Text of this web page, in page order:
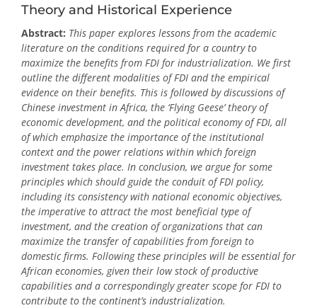
Theory and Historical Experience
Abstract: This paper explores lessons from the academic
literature on the conditions required for a country to
maximize the benefits from FDI for industrialization. We first
outline the different modalities of FDI and the empirical
evidence on their benefits. This is followed by discussions of
Chinese investment in Africa, the ‘Flying Geese’ theory of
economic development, and the political economy of FDI, all
of which emphasize the importance of the institutional
context and the power relations within which foreign
investment takes place. In conclusion, we argue for some
principles which should guide the conduit of FDI policy,
including its consistency with national economic objectives,
the imperative to attract the most beneficial type of
investment, and the creation of organizations that can
maximize the transfer of capabilities from foreign to
domestic firms. Following these principles will be essential for
African economies, given their low stock of productive
capabilities and a correspondingly greater scope for FDI to
contribute to the continent’s industrialization.